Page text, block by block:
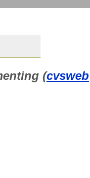
(cvsweb